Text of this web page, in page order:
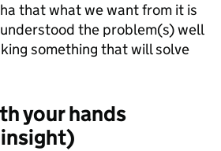
that what we want from it is
the problem(s) well
something that will solve
your hands